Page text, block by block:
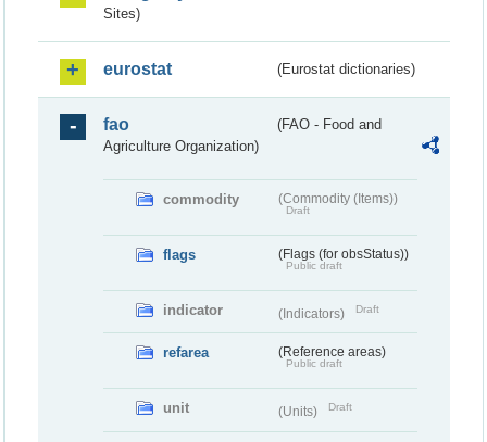
Sites)
eurostat (Eurostat dictionaries)
fao
(FAO - Food and
Agriculture Organization)
commodity (Commodity (Items))
Draft
flags (Flags (for obsStatus))
Public draft
indicator (Indicators) Draft
refarea (Reference areas)
Public draft
unit (Units) Draft